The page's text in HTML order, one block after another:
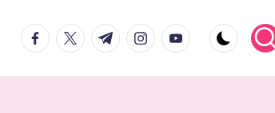
facebook.com
twitter.com
t.me instagram.com
youtube.com